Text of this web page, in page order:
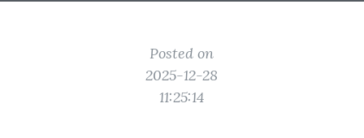
Posted on
2025-12-28
11:25:14